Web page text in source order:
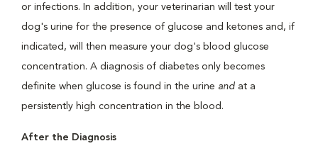
or infections. In addition, your veterinarian will test your
dog's urine for the presence of glucose and ketones and, if
indicated, will then measure your dog's blood glucose
concentration. A diagnosis of diabetes only becomes
definite when glucose is found in the urine and at a
persistently high concentration in the blood.
After the Diagnosis